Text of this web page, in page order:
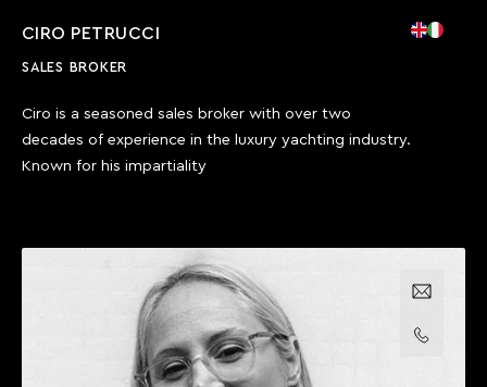
CIRO PETRUCCI
SALES BROKER
Ciro is a seasoned sales broker with over two
decades of experience in the luxury yachting industry.
Known for his impartiality
Email us
Call us